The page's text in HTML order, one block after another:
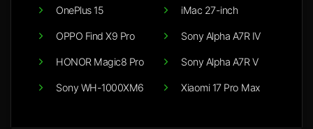
OnePlus 15
OPPO Find X9 Pro
HONOR Magic8 Pro
Sony WH-1000XM6
iMac 27-inch
Sony Alpha A7R IV
Sony Alpha A7R V
Xiaomi 17 Pro Max